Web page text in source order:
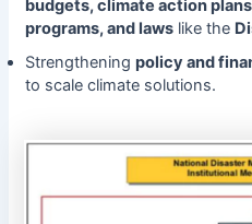
budgets, climate action
programs, and lawslike the
Strengthening policy and
to scale climate solutions.